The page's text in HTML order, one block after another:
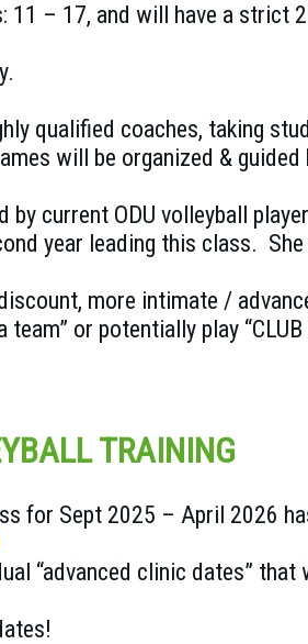
11 – 17, and will have a
qualified coaches, taking
will be organized & guided
current ODU volleyball
year leading this class.
more intimate /
team” or potentially play
TRAINING
for Sept 2025 – April 2026
“advanced clinic dates”